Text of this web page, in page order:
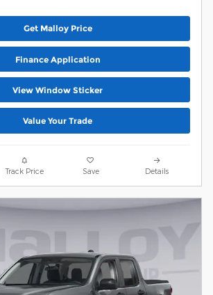
Get Malloy Price
Finance Application
View Window Sticker
Value Your Trade
Track Price Save Details